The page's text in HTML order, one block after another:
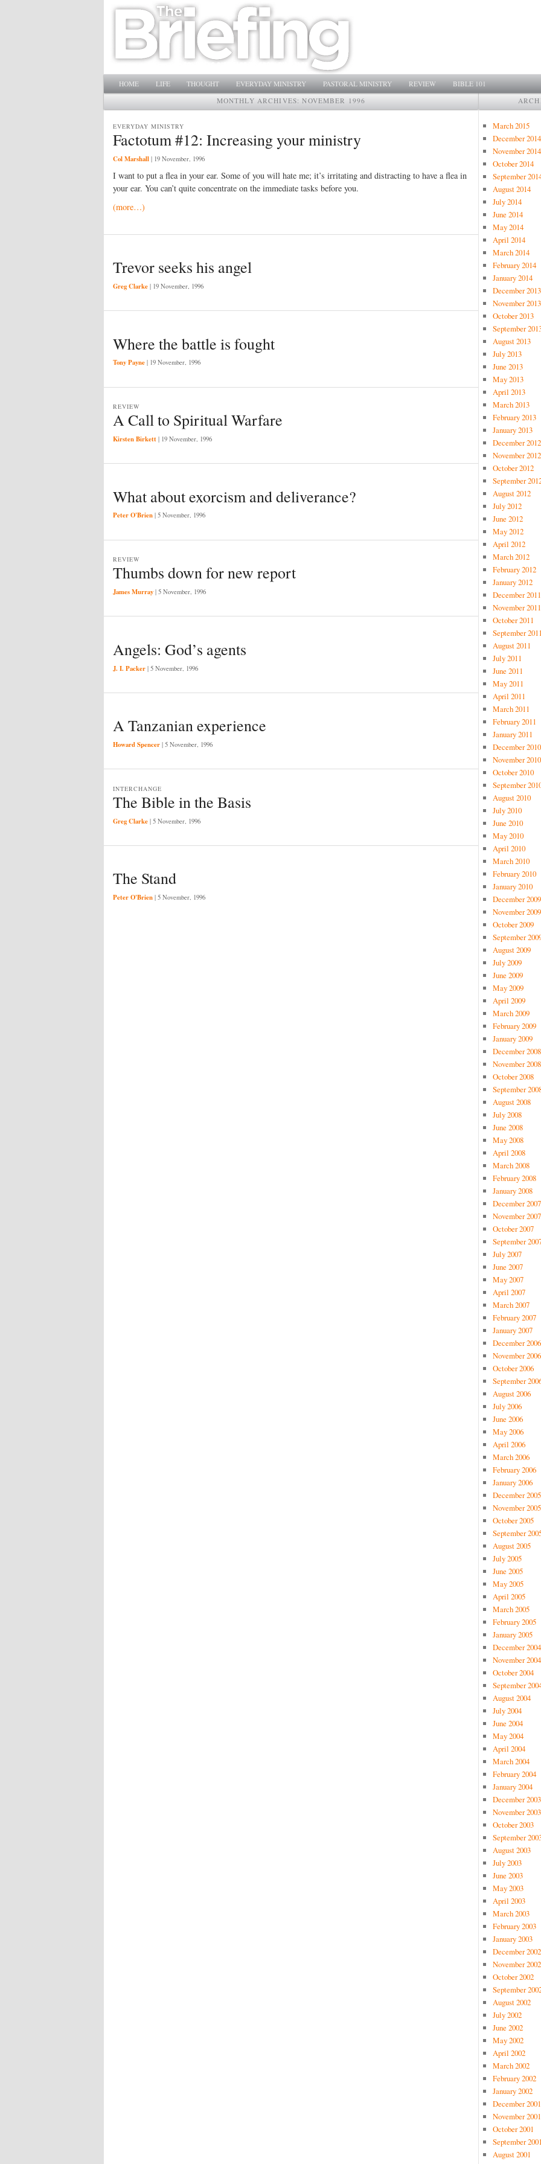
Main menu
SKIP TO PRIMARY CONTENT
SKIP TO SECONDARY CONTENT
HOME LIFE THOUGHT EVERYDAY MINISTRY PASTORAL MINISTRY REVIEW
BIBLE 101
MONTHLY ARCHIVES:NOVEMBER 1996
Factotum #12: Increasing your ministry
EVERYDAY MINISTRY
Col Marshall | 19 November, 1996
I want to put a flea in your ear. Some of you will hate me; it’s irritating and distracting to have a flea in
your ear. You can’t quite concentrate on the immediate tasks before you.
(more…)
Trevor seeks his angel
Greg Clarke | 19 November, 1996
Where the battle is fought
Tony Payne | 19 November, 1996
A Call to Spiritual Warfare
REVIEW
Kirsten Birkett | 19 November, 1996
What about exorcism and deliverance?
Peter O'Brien | 5 November, 1996
Thumbs down for new report
REVIEW
James Murray | 5 November, 1996
Angels: God’s agents
J. I. Packer | 5 November, 1996
A Tanzanian experience
Howard Spencer | 5 November, 1996
The Bible in the Basis
INTERCHANGE
Greg Clarke | 5 November, 1996
The Stand
Peter O'Brien | 5 November, 1996
March 2015
December 2014
November 2014
October 2014
September
August 2014
July 2014
June 2014
May 2014
April 2014
March 2014
February 2014
January 2014
December 2013
November 2013
October 2013
September
August 2013
July 2013
June 2013
May 2013
April 2013
March 2013
February 2013
January 2013
December 2012
November 2012
October 2012
September
August 2012
July 2012
June 2012
May 2012
April 2012
March 2012
February 2012
January 2012
December 2011
November 2011
October 2011
September
August 2011
July 2011
June 2011
May 2011
April 2011
March 2011
February 2011
January 2011
December 2010
November 2010
October 2010
September
August 2010
July 2010
June 2010
May 2010
April 2010
March 2010
February 2010
January 2010
December 2009
November 2009
October 2009
September
August 2009
July 2009
June 2009
May 2009
April 2009
March 2009
February 2009
January 2009
December 2008
November 2008
October 2008
September
August 2008
July 2008
June 2008
May 2008
April 2008
March 2008
February 2008
January 2008
December 2007
November 2007
October 2007
September
July 2007
June 2007
May 2007
April 2007
March 2007
February 2007
January 2007
December 2006
November 2006
October 2006
September
August 2006
July 2006
June 2006
May 2006
April 2006
March 2006
February 2006
January 2006
December 2005
November 2005
October 2005
September
August 2005
July 2005
June 2005
May 2005
April 2005
March 2005
February 2005
January 2005
December 2004
November 2004
October 2004
September
August 2004
July 2004
June 2004
May 2004
April 2004
March 2004
February 2004
January 2004
December 2003
November 2003
October 2003
September
August 2003
July 2003
June 2003
May 2003
April 2003
March 2003
February 2003
January 2003
December 2002
November 2002
October 2002
September
August 2002
July 2002
June 2002
May 2002
April 2002
March 2002
February 2002
January 2002
December 2001
November 2001
October 2001
September
August 2001